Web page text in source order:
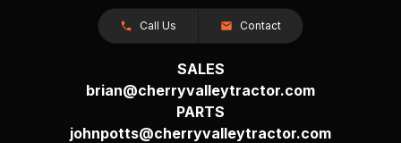
Call Us Contact
SALES
brian@cherryvalleytractor.com
PARTS
johnpotts@cherryvalleytractor.com